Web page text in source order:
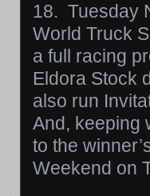
18. Tuesday
World Truck
a full racing
Eldora Stock
also run
And, keeping
to the
Weekend on